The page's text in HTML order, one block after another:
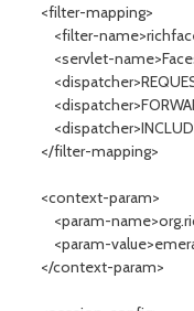
<filter-mapping>
<filter-
<servlet-
</filter-mapping>
<context-param>
<param-
<param-
</context-param>